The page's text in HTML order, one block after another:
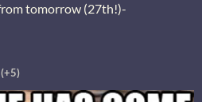
tomorrow (27th!)-
(+5)